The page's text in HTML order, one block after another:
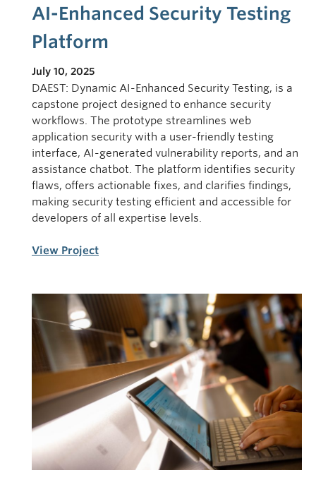
AI-Enhanced Security Testing
Platform
July 10, 2025
DAEST: Dynamic AI-Enhanced Security Testing, is a
capstone project designed to enhance security
workflows. The prototype streamlines web
application security with a user-friendly testing
interface, AI-generated vulnerability reports, and an
assistance chatbot. The platform identifies security
flaws, offers actionable fixes, and clarifies findings,
making security testing efficient and accessible for
developers of all expertise levels.
View Project